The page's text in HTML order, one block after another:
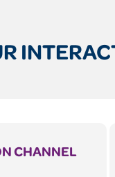
CHANNEL